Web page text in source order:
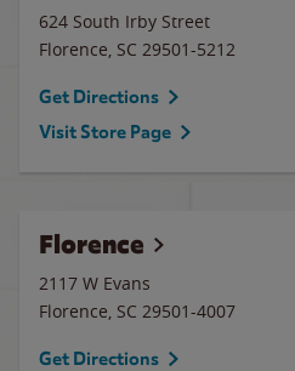
624 South Irby Street
Florence, SC 29501-5212
Get Directions
Visit Store Page
Florence
2117 W Evans
Florence, SC 29501-4007
Get Directions